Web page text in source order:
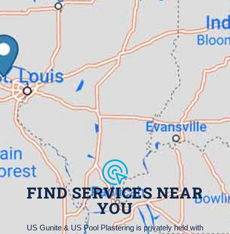
FIND SERVICES NEAR
YOU
US Gunite & US Pool Plastering is privately held with